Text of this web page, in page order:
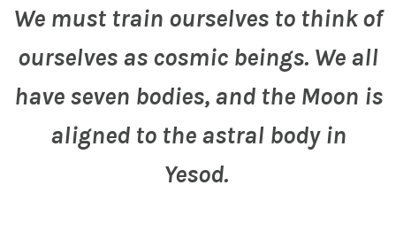
We must train ourselves to think of
ourselves as cosmic beings. We all
have seven bodies, and the Moon is
aligned to the astral body in
Yesod.